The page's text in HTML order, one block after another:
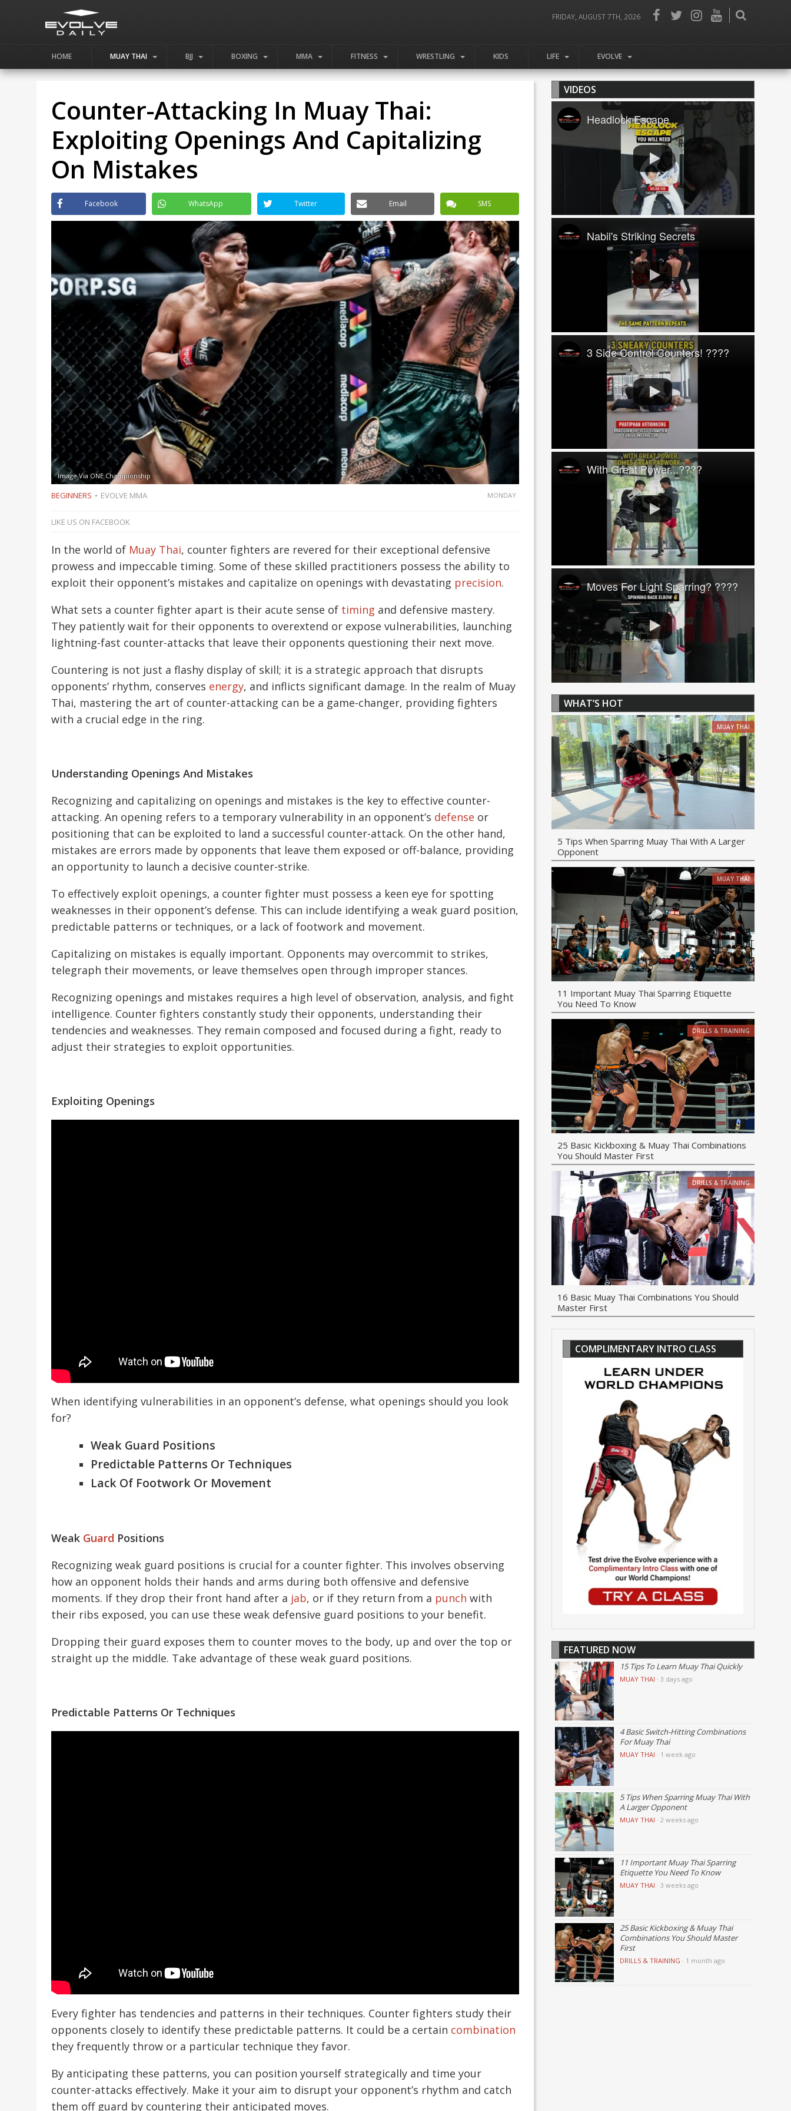
FRIDAY, AUGUST 7TH, 2026
HOME MUAY THAI BJJ BOXING MMA FITNESS WRESTLING KIDS LIFE EVOLVE
Counter-Attacking In Muay Thai:
Exploiting Openings And Capitalizing
On Mistakes
Facebook WhatsApp Twitter Email SMS
Image Via ONE Championship
BEGINNERS EVOLVE MMA MONDAY
LIKE US ON FACEBOOK
In the world of Muay Thai, counter fighters are revered for their exceptional defensive
prowess and impeccable timing. Some of these skilled practitioners possess the ability to
exploit their opponent’s mistakes and capitalize on openings with devastating precision.
What sets a counter fighter apart is their acute sense of timing and defensive mastery.
They patiently wait for their opponents to overextend or expose vulnerabilities, launching
lightning-fast counter-attacks that leave their opponents questioning their next move.
Countering is not just a flashy display of skill; it is a strategic approach that disrupts
opponents’ rhythm, conserves energy, and inflicts significant damage. In the realm of Muay
Thai, mastering the art of counter-attacking can be a game-changer, providing fighters
with a crucial edge in the ring.
Understanding Openings And Mistakes
Recognizing and capitalizing on openings and mistakes is the key to effective counter-
attacking. An opening refers to a temporary vulnerability in an opponent’s defense or
positioning that can be exploited to land a successful counter-attack. On the other hand,
mistakes are errors made by opponents that leave them exposed or off-balance, providing
an opportunity to launch a decisive counter-strike.
To effectively exploit openings, a counter fighter must possess a keen eye for spotting
weaknesses in their opponent’s defense. This can include identifying a weak guard position,
predictable patterns or techniques, or a lack of footwork and movement.
Capitalizing on mistakes is equally important. Opponents may overcommit to strikes,
telegraph their movements, or leave themselves open through improper stances.
Recognizing openings and mistakes requires a high level of observation, analysis, and fight
intelligence. Counter fighters constantly study their opponents, understanding their
tendencies and weaknesses. They remain composed and focused during a fight, ready to
adjust their strategies to exploit opportunities.
Exploiting Openings
When identifying vulnerabilities in an opponent’s defense, what openings should you look
for?
Weak Guard Positions
Predictable Patterns Or Techniques
Lack Of Footwork Or Movement
Weak Guard Positions
Recognizing weak guard positions is crucial for a counter fighter. This involves observing
how an opponent holds their hands and arms during both offensive and defensive
moments. If they drop their front hand after a jab, or if they return from a punch with
their ribs exposed, you can use these weak defensive guard positions to your benefit.
Dropping their guard exposes them to counter moves to the body, up and over the top or
straight up the middle. Take advantage of these weak guard positions.
Predictable Patterns Or Techniques
Every fighter has tendencies and patterns in their techniques. Counter fighters study their
opponents closely to identify these predictable patterns. It could be a certain combination
they frequently throw or a particular technique they favor.
By anticipating these patterns, you can position yourself strategically and time your
counter-attacks effectively. Make it your aim to disrupt your opponent’s rhythm and catch
them off guard by countering their anticipated moves.
VIDEOS
Headlock Escape
Nabil's Striking Secrets
3 Side Control Counters! ????
With Great Power...????
Moves For Light Sparring? ????
WHAT’S HOT
MUAY THAI
5 Tips When Sparring Muay Thai With A Larger
Opponent
MUAY THAI
11 Important Muay Thai Sparring Etiquette
You Need To Know
DRILLS & TRAINING
25 Basic Kickboxing & Muay Thai Combinations
You Should Master First
DRILLS & TRAINING
16 Basic Muay Thai Combinations You Should
Master First
COMPLIMENTARY INTRO CLASS
FEATURED NOW
15 Tips To Learn Muay Thai Quickly
MUAY THAI · 3 days ago
4 Basic Switch-Hitting Combinations
For Muay Thai
MUAY THAI · 1 week ago
5 Tips When Sparring Muay Thai With
A Larger Opponent
MUAY THAI · 2 weeks ago
11 Important Muay Thai Sparring
Etiquette You Need To Know
MUAY THAI · 3 weeks ago
25 Basic Kickboxing & Muay Thai
Combinations You Should Master
First
DRILLS & TRAINING · 1 month ago